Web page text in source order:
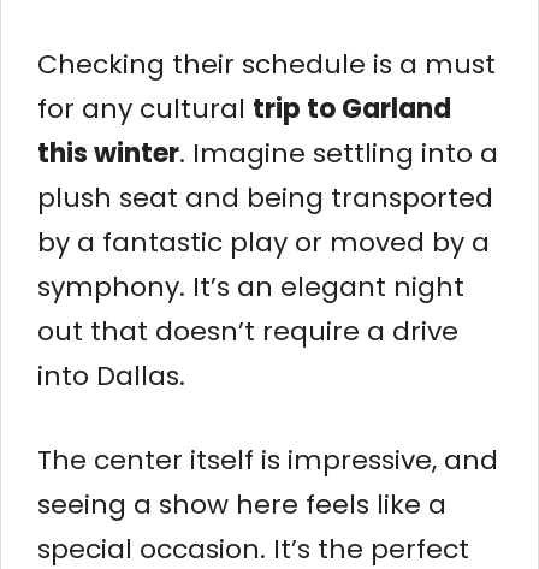
Checking their schedule is a must
for any cultural trip to Garland
this winter. Imagine settling into a
plush seat and being transported
by a fantastic play or moved by a
symphony. It’s an elegant night
out that doesn’t require a drive
into Dallas.
The center itself is impressive, and
seeing a show here feels like a
special occasion. It’s the perfect